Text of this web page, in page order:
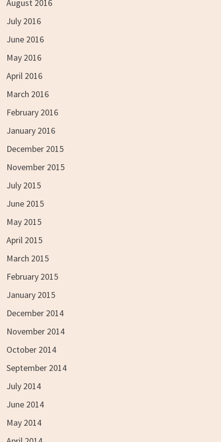
August 2016
July 2016
June 2016
May 2016
April 2016
March 2016
February 2016
January 2016
December 2015
November 2015
July 2015
June 2015
May 2015
April 2015
March 2015
February 2015
January 2015
December 2014
November 2014
October 2014
September 2014
July 2014
June 2014
May 2014